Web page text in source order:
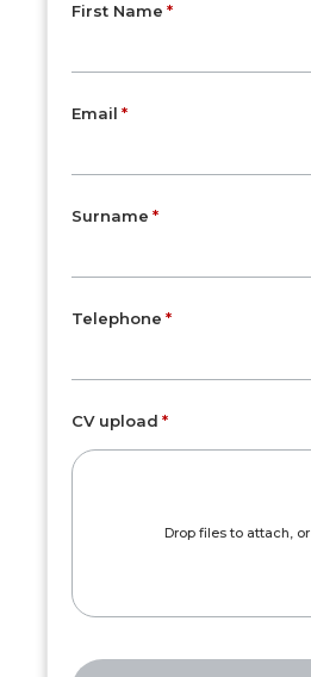
First Name
Email
Surname
Telephone
CV upload
Drop files to attach, or